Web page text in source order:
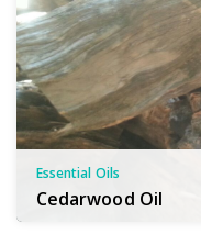
Essential Oils
Cedarwood Oil